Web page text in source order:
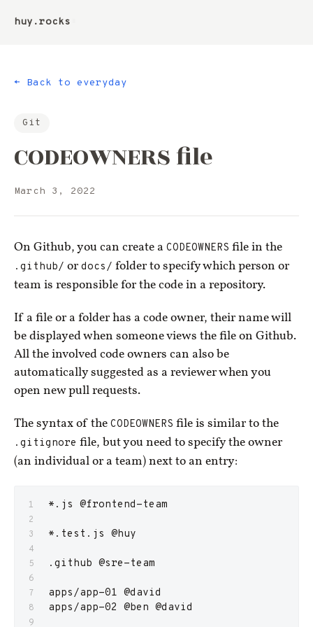
huy.rocks
← Back to everyday
Git
CODEOWNERS file
March 3, 2022
On Github, you can create a CODEOWNERS file in the
.github/ or docs/ folder to specify which person or
team is responsible for the code in a repository.
If a file or a folder has a code owner, their name will
be displayed when someone views the file on Github.
All the involved code owners can also be
automatically suggested as a reviewer when you
open new pull requests.
The syntax of the CODEOWNERS file is similar to the
.gitignore file, but you need to specify the owner
(an individual or a team) next to an entry:
*.js @frontend-team
*.test.js @huy
.github @sre-team
apps/app-01 @david
apps/app-02 @ben @david